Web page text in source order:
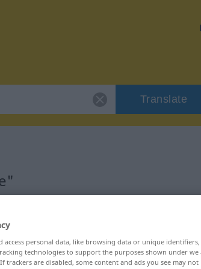
Translate
access personal data, like browsing data or unique
technologies to support the purposes shown under
trackers are disabled, some content and ads you see may not